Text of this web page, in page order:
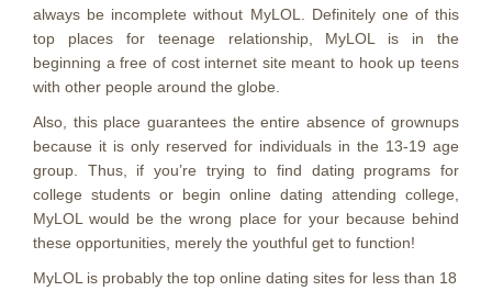
always be incomplete without MyLOL. Definitely one of this
top places for teenage relationship, MyLOL is in the
beginning a free of cost internet site meant to hook up teens
with other people around the globe.
Also, this place guarantees the entire absence of grownups
because it is only reserved for individuals in the 13-19 age
group. Thus, if you’re trying to find dating programs for
college students or begin online dating attending college,
MyLOL would be the wrong place for your because behind
these opportunities, merely the youthful get to function!
MyLOL is probably the top online dating sites for less than 18